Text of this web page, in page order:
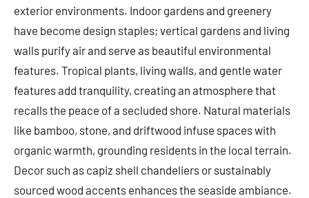
exterior environments. Indoor gardens and greenery
have become design staples; vertical gardens and living
walls purify air and serve as beautiful environmental
features. Tropical plants, living walls, and gentle water
features add tranquility, creating an atmosphere that
recalls the peace of a secluded shore. Natural materials
like bamboo, stone, and driftwood infuse spaces with
organic warmth, grounding residents in the local terrain.
Decor such as capiz shell chandeliers or sustainably
sourced wood accents enhances the seaside ambiance.